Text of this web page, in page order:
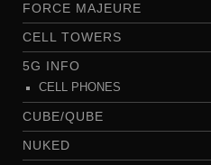
FORCE MAJEURE
CELL TOWERS
5G INFO
CELL PHONES
CUBE/QUBE
NUKED